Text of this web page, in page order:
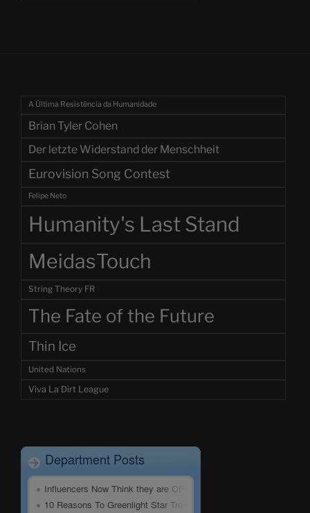
A Última Resistência da Humanidade
Brian Tyler Cohen
Der letzte Widerstand der Menschheit
Eurovision Song Contest
Felipe Neto
Humanity's Last Stand
MeidasTouch
String Theory FR
The Fate of the Future
Thin Ice
United Nations
Viva La Dirt League